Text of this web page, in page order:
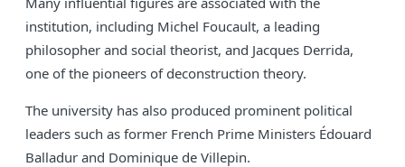
institution, including Michel Foucault, a leading
philosopher and social theorist, and Jacques Derrida,
one of the pioneers of deconstruction theory.
The university has also produced prominent political
leaders such as former French Prime Ministers Édouard
Balladur and Dominique de Villepin.